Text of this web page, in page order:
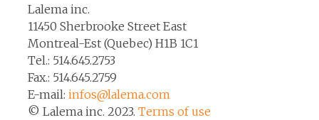
Lalema inc.
11450 Sherbrooke Street East
Montreal-Est (Quebec) H1B 1C1
Tel.: 514.645.2753
Fax.: 514.645.2759
E-mail: infos@lalema.com
© Lalema inc. 2023. Terms of use